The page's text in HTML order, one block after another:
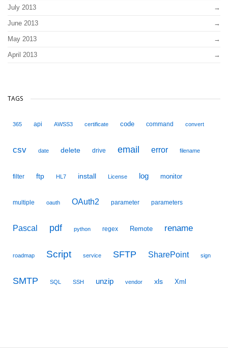
July 2013
June 2013
May 2013
April 2013
TAGS
365 api AWSS3 certificate code command convert
csv date delete drive email error filename
filter ftp HL7 install License log monitor
multiple oauth OAuth2 parameter parameters
Pascal pdf python regex Remote rename
roadmap Script service SFTP SharePoint sign
SMTP SQL SSH unzip vendor xls Xml